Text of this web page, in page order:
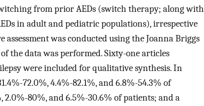
from prior AEDs (switch therapy; along with
in adult and pediatric populations), irrespective
was conducted using the Joanna Briggs
the data was performed. Sixty-one articles
were included for qualitative synthesis. In
72.0%, 4.4%-82.1%, and 6.8%-54.3% of
2.0%-80%, and 6.5%-30.6% of patients; and a